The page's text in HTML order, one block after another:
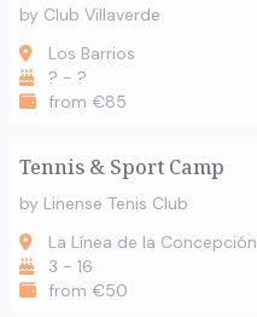
by Club Villaverde
Los Barrios
? - ?
from €85
Tennis & Sport Camp
by Linense Tenis Club
La Línea de la Concepción
3 - 16
from €50